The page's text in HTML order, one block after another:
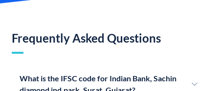
Frequently Asked Questions
What is the IFSC code for Indian Bank, Sachin